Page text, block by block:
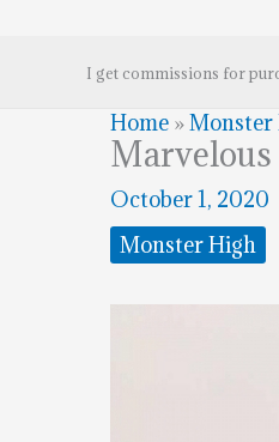
I get commissions for
Home »Monster
October 1, 2020
Monster High